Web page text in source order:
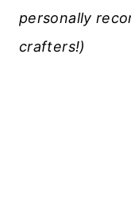
personally
crafters!)